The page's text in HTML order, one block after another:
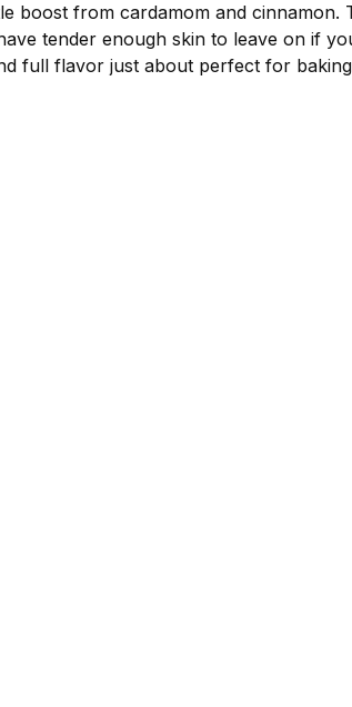
boost from cardamom and cinnamon.
tender enough skin to leave on if
full flavor just about perfect for